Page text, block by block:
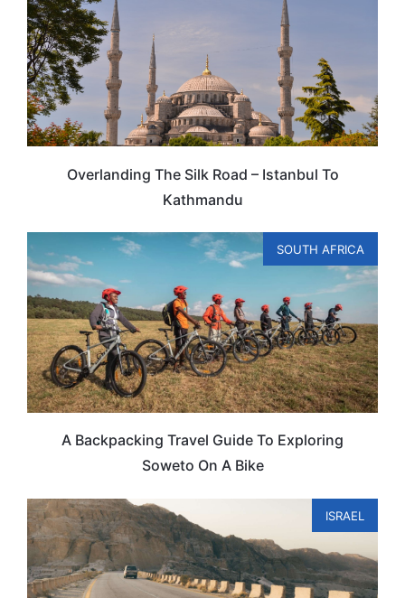
Overlanding The Silk Road – Istanbul To
Kathmandu
SOUTH AFRICA
A Backpacking Travel Guide To Exploring
Soweto On A Bike
ISRAEL